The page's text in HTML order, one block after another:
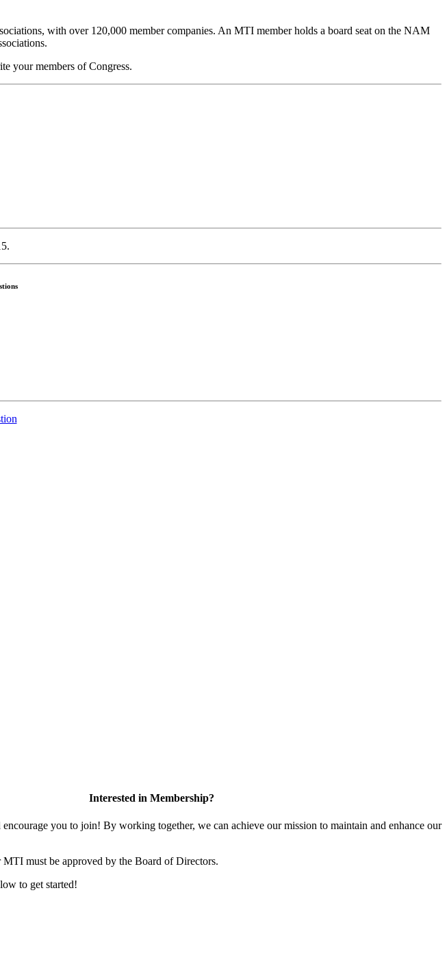
with over 120,000 member companies. An MTI member holds a board seat on the NAM
your members of Congress.
Interested in Membership?
you to join! By working together, we can achieve our mission to maintain and enhance our
must be approved by the Board of Directors.
to get started!